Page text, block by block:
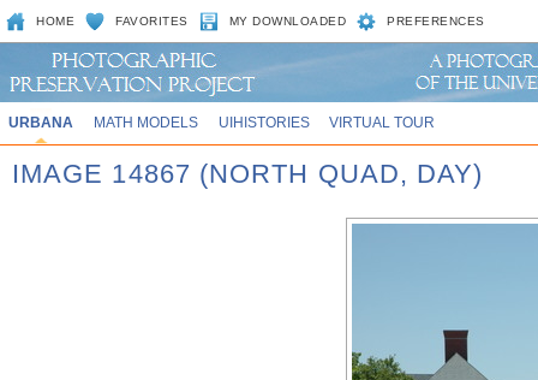
HOME FAVORITES MY DOWNLOADED PREFERENCES
URBANA MATH MODELS UIHISTORIES VIRTUAL TOUR
IMAGE 14867 (NORTH QUAD, DAY)